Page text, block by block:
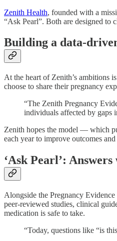
Zenith Health, founded with a
“Ask Pearl”. Both are designed to
Building a data-
At the heart of Zenith’s ambitions
choose to share their pregnancy
“The Zenith Pregnancy
individuals affected by gaps
Zenith hopes the model — which
each year to improve outcomes
‘Ask Pearl’:
Alongside the Pregnancy
peer-reviewed studies, clinical
medication is safe to take.
“Today, questions like “is